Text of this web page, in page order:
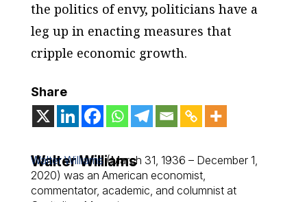
the politics of envy, politicians have a
leg up in enacting measures that
cripple economic growth.
Share
Walter Williams
Walter Williams(March 31, 1936 – December 1,
2020) was an American economist,
commentator, academic, and columnist at